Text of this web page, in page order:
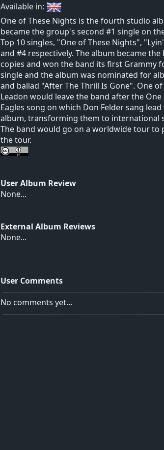
Available in:
One of These Nights is the fourth studio
became the group's second #1 single on
Top 10 singles, "One of These Nights",
and #4 respectively. The album became
copies and won the band its first Grammy
single and the album was nominated for
and ballad "After The Thrill Is Gone". One
Leadon would leave the band after the
Eagles song on which Don Felder sang
album, transforming them to international
The band would go on a worldwide tour
the tour.
User Album Review
None...
External Album Reviews
None...
User Comments
No comments yet...